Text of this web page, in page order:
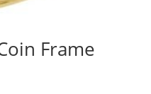
Frame